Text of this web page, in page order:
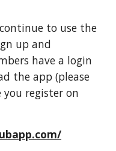
to use the
up and
have a login
the app (please
you register on